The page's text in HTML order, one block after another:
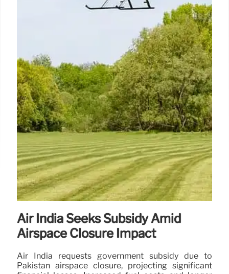
Air India Seeks Subsidy Amid
Airspace Closure Impact
Air India requests government subsidy due to
Pakistan airspace closure, projecting significant